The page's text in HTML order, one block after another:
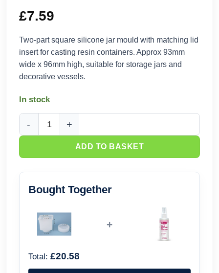
£7.59
Two-part square silicone jar mould with matching lid
insert for casting resin containers. Approx 93mm
wide x 96mm high, suitable for storage jars and
decorative vessels.
In stock
Square Silicone Jar Mould with Lid Insert (93mm x 96mm)
ADD TO BASKET
Bought Together
+
Total: £20.58